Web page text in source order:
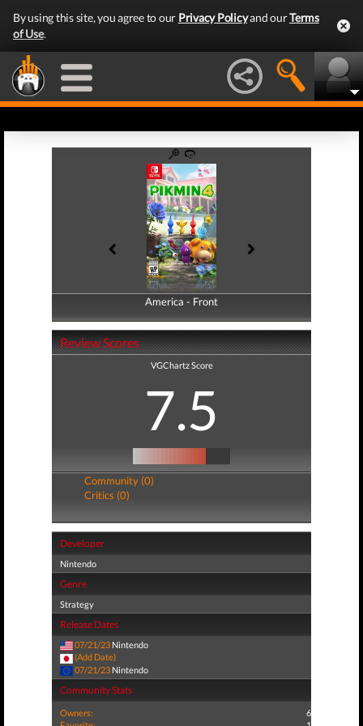
By using this site, you agree to our Privacy Policyand ourTerms
of Use.
America - Front
America - Back
Review Scores
VGChartz Score
7.5
Community (0)
Critics (0)
Developer
Nintendo
Genre
Strategy
Release Dates
07/21/23 Nintendo
(Add Date)
07/21/23 Nintendo
Community Stats
Owners:
6